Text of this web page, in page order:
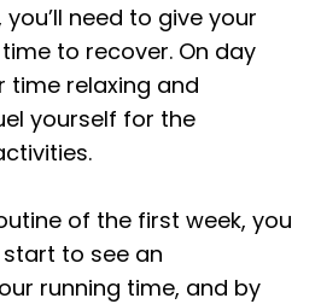
need to give your
to recover. On day
time relaxing and
yourself for the
of the first week, you
to see an
running time, and by